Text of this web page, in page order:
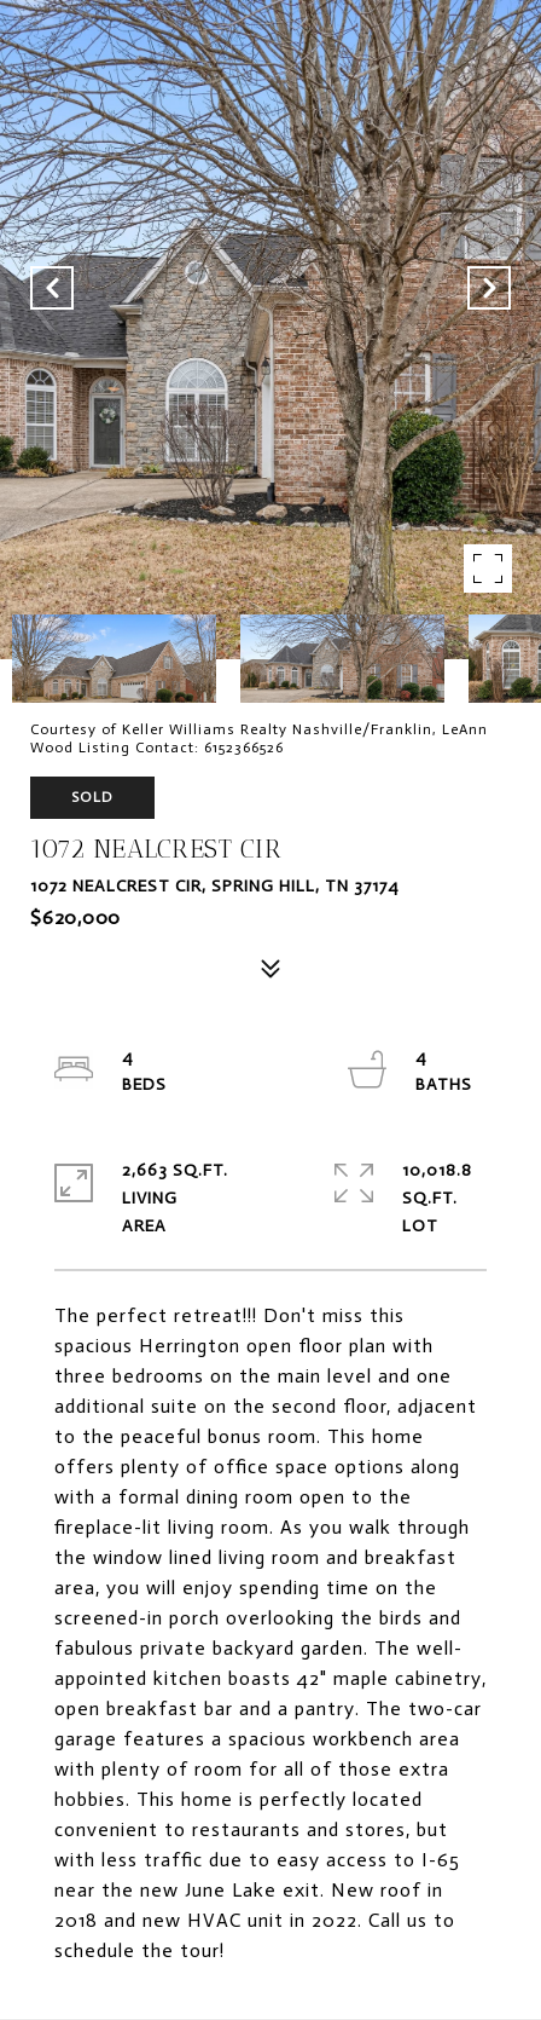
Courtesy of Keller Williams Realty Nashville/Franklin, LeAnn
Wood Listing Contact: 6152366526
SOLD
1072 NEALCREST CIR
1072 NEALCREST CIR, SPRING HILL, TN 37174
$620,000
The perfect retreat!!! Don't miss this
spacious Herrington open floor plan with
three bedrooms on the main level and one
additional suite on the second floor, adjacent
to the peaceful bonus room. This home
offers plenty of office space options along
with a formal dining room open to the
fireplace-lit living room. As you walk through
the window lined living room and breakfast
area, you will enjoy spending time on the
screened-in porch overlooking the birds and
fabulous private backyard garden. The well-
appointed kitchen boasts 42" maple cabinetry,
open breakfast bar and a pantry. The two-car
garage features a spacious workbench area
with plenty of room for all of those extra
hobbies. This home is perfectly located
convenient to restaurants and stores, but
with less traffic due to easy access to I-65
near the new June Lake exit. New roof in
2018 and new HVAC unit in 2022. Call us to
schedule the tour!
4
4
2,663 SQ.FT.
LIVING
10,018.8
SQ.FT.